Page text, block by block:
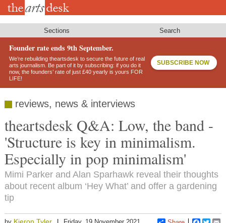
Skip
Sections Search
Founder rate ends 9th September.
We’re rebuilding theartsdesk to secure the future of real
arts journalism. Be part of it by subscribing: if you do it
now, the founders’ rate of just £40 yearly is yours FOR
LIFE!
SUBSCRIBE NOW
reviews, news & interviews
theartsdesk Q&A: Low, the band -
'Structure is key in minimalism.
Especially in pop minimalism'
Mimi Parker and Alan Sparhawk reveal their thoughts
about recent album ‘Hey What’ and offer a gardening
tip